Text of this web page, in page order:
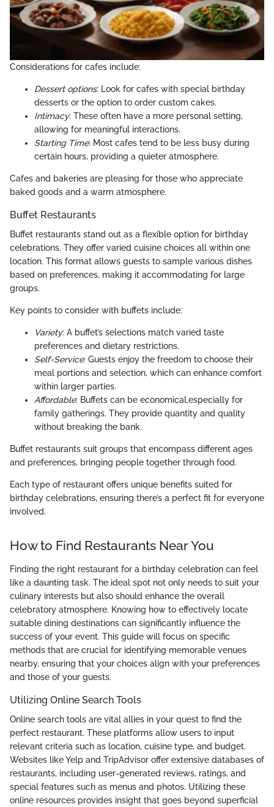
Considerations for cafes include:
Dessert options: Look for cafes with special birthday
desserts or the option to order custom cakes.
Intimacy: These often have a more personal setting,
allowing for meaningful interactions.
Starting Time: Most cafes tend to be less busy during
certain hours, providing a quieter atmosphere.
Cafes and bakeries are pleasing for those who appreciate
baked goods and a warm atmosphere.
Buffet Restaurants
Buffet restaurants stand out as a flexible option for birthday
celebrations. They offer varied cuisine choices all within one
location. This format allows guests to sample various dishes
based on preferences, making it accommodating for large
groups.
Key points to consider with buffets include:
Variety: A buffet’s selections match varied taste
preferences and dietary restrictions.
Self-Service: Guests enjoy the freedom to choose their
meal portions and selection, which can enhance comfort
within larger parties.
Affordable: Buffets can be economical,especially for
family gatherings. They provide quantity and quality
without breaking the bank.
Buffet restaurants suit groups that encompass different ages
and preferences, bringing people together through food.
Each type of restaurant offers unique benefits suited for
birthday celebrations, ensuring there’s a perfect fit for everyone
involved.
How to Find Restaurants Near You
Finding the right restaurant for a birthday celebration can feel
like a daunting task. The ideal spot not only needs to suit your
culinary interests but also should enhance the overall
celebratory atmosphere. Knowing how to effectively locate
suitable dining destinations can significantly influence the
success of your event. This guide will focus on specific
methods that are crucial for identifying memorable venues
nearby, ensuring that your choices align with your preferences
and those of your guests.
Utilizing Online Search Tools
Online search tools are vital allies in your quest to find the
perfect restaurant. These platforms allow users to input
relevant criteria such as location, cuisine type, and budget.
Websites like Yelp and TripAdvisor offer extensive databases of
restaurants, including user-generated reviews, ratings, and
special features such as menus and photos. Utilizing these
online resources provides insight that goes beyond superficial